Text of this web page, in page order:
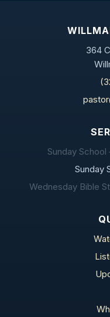
364
Sunday
Sunday
Wednesday Bible